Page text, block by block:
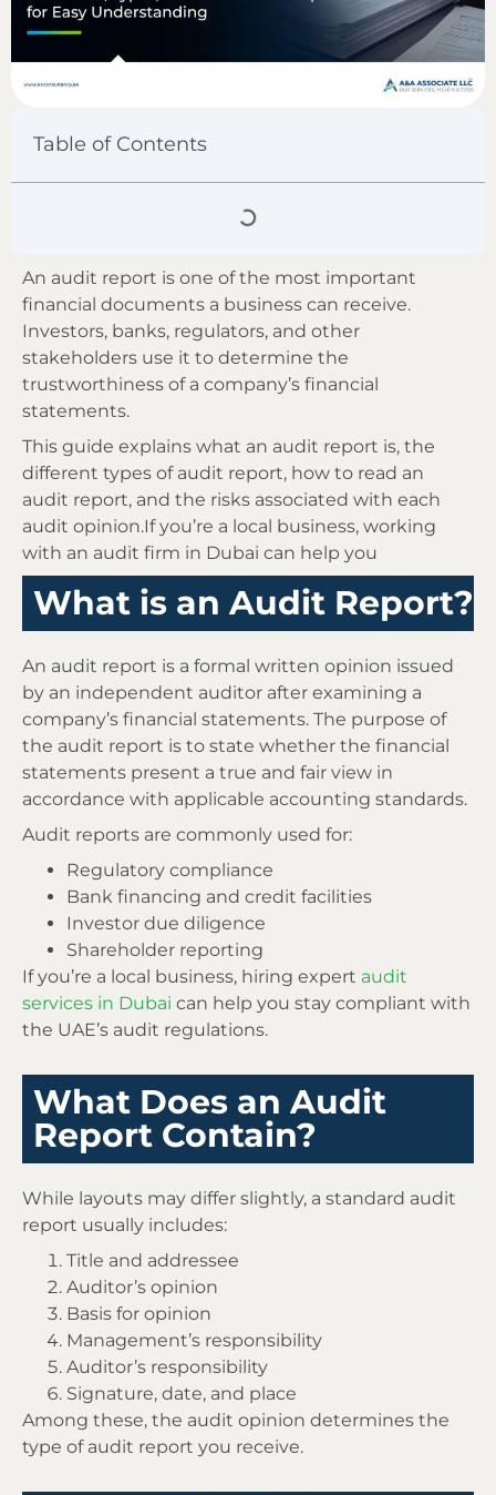
Table of Contents
An audit report is one of the most important
financial documents a business can receive.
Investors, banks, regulators, and other
stakeholders use it to determine the
trustworthiness of a company’s financial
statements.
This guide explains what an audit report is, the
different types of audit report, how to read an
audit report, and the risks associated with each
audit opinion.If you’re a local business, working
with an audit firm in Dubai can help you
What is an Audit Report?
An audit report is a formal written opinion issued
by an independent auditor after examining a
company’s financial statements. The purpose of
the audit report is to state whether the financial
statements present a true and fair view in
accordance with applicable accounting standards.
Audit reports are commonly used for:
Regulatory compliance
Bank financing and credit facilities
Investor due diligence
Shareholder reporting
If you’re a local business, hiring expert audit
services in Dubai can help you stay compliant with
the UAE’s audit regulations.
What Does an Audit
Report Contain?
While layouts may differ slightly, a standard audit
report usually includes:
Title and addressee
Auditor’s opinion
Basis for opinion
Management’s responsibility
Auditor’s responsibility
Signature, date, and place
Among these, the audit opinion determines the
type of audit report you receive.